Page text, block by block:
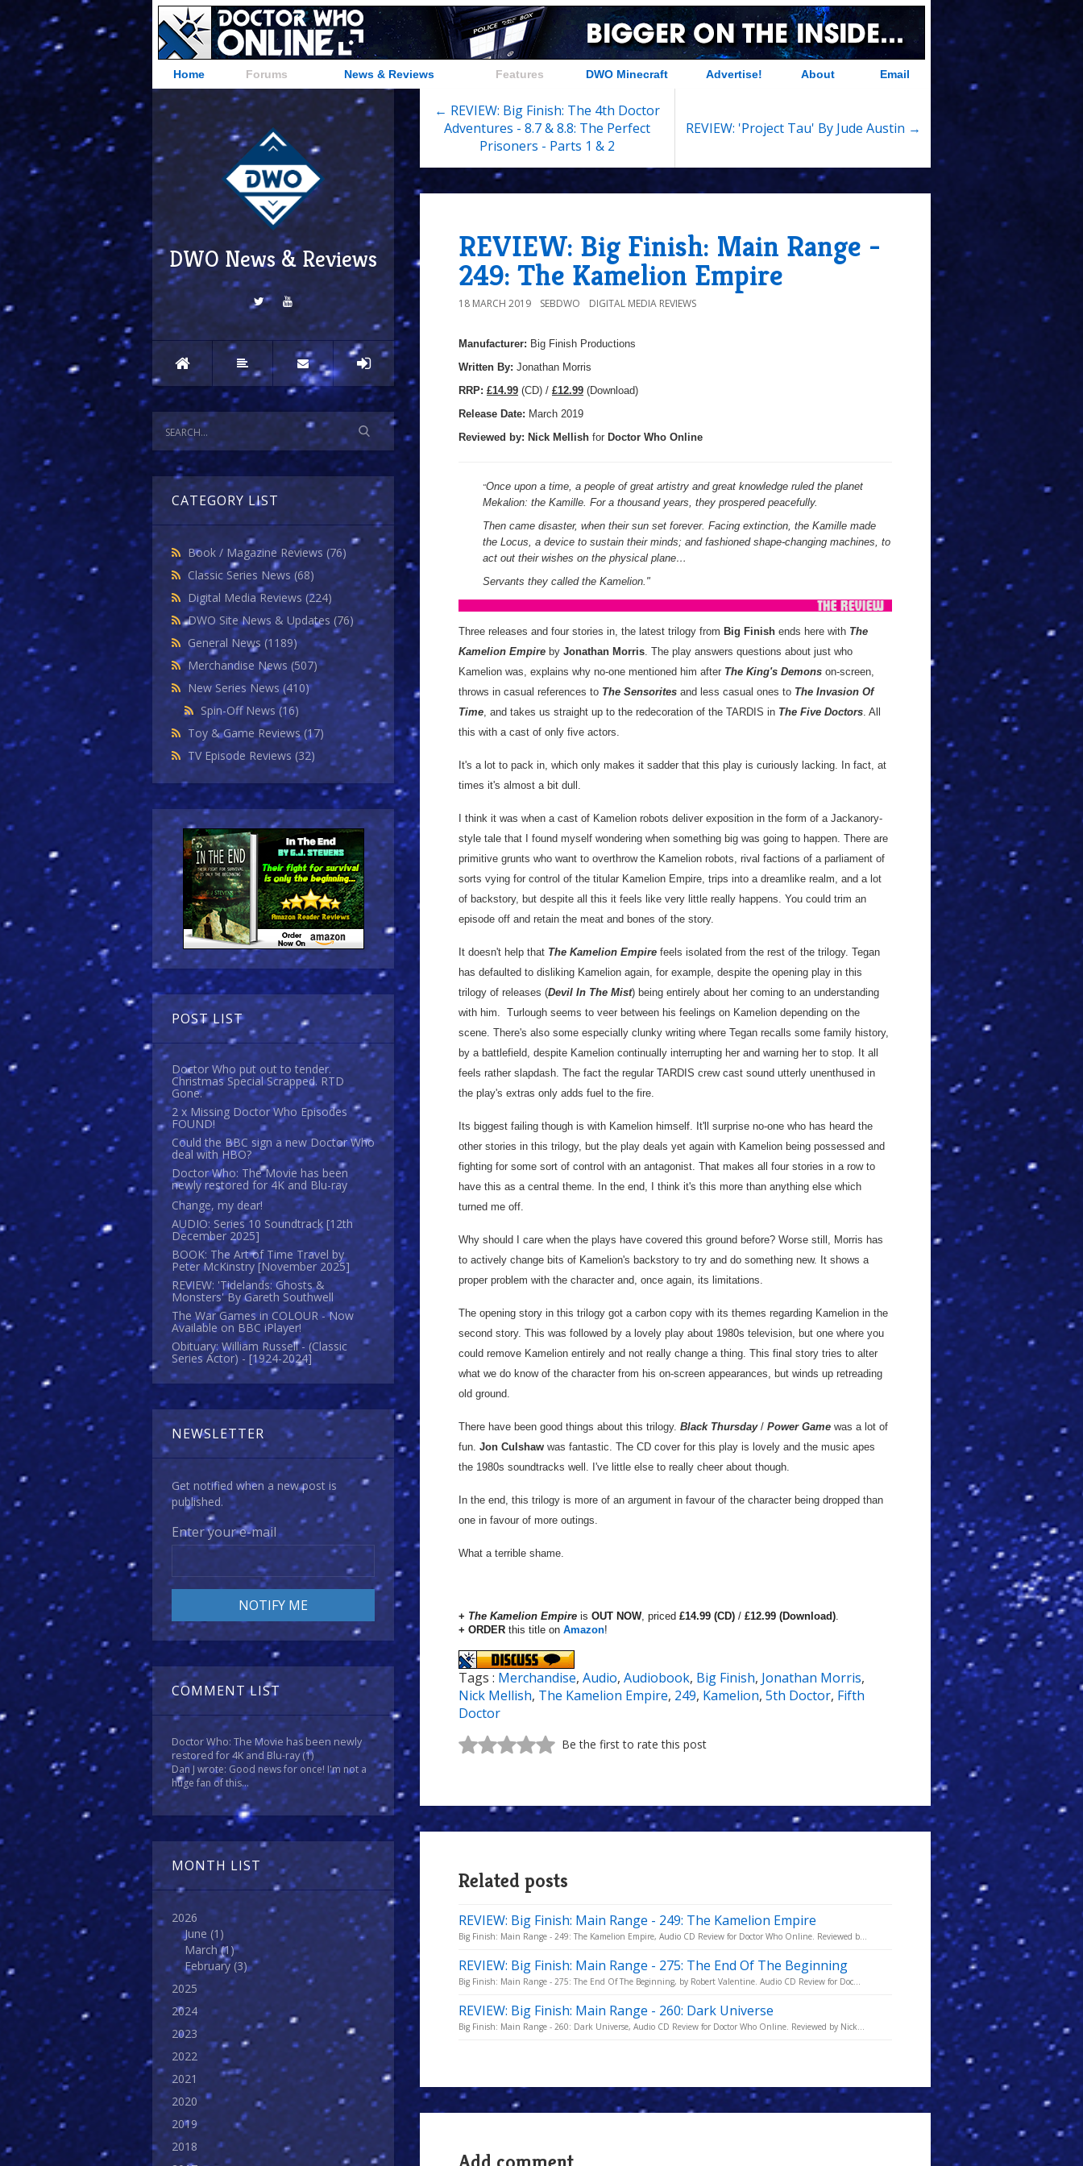
Home Forums News & Reviews Features DWO Minecraft Advertise! About Email
DWO News & Reviews
CATEGORY LIST
Book / Magazine Reviews (76)
Classic Series News (68)
Digital Media Reviews (224)
DWO Site News & Updates (76)
General News (1189)
Merchandise News (507)
New Series News(410)
Spin-Off News(16)
Toy & Game Reviews(17)
TV Episode Reviews (32)
POST LIST
Doctor Who put out to tender.
Christmas Special Scrapped. RTD
Gone.
2 x Missing Doctor Who Episodes
FOUND!
Could the BBC sign a new Doctor Who
deal with HBO?
Doctor Who: The Movie has been
newly restored for 4K and Blu-ray
Change, my dear!
AUDIO: Series 10 Soundtrack [12th
December 2025]
BOOK: The Art of Time Travel by
Peter McKinstry [November 2025]
REVIEW: 'Tidelands: Ghosts &
Monsters' By Gareth Southwell
The War Games in COLOUR - Now
Available on BBC iPlayer!
Obituary: William Russell - (Classic
Series Actor) - [1924-2024]
NEWSLETTER
Get notified when a new post is
published.
Enter your e-mail
COMMENT LIST
Doctor Who: The Movie has been newly
restored for 4K and Blu-ray(1)
Dan J wrote: Good news for once! I'm not a
huge fan of this...
MONTH LIST
2026
June (1)
March(1)
February (3)
2025
2024
2023
2022
2021
2020
2019
2018
← REVIEW: Big Finish: The 4th Doctor
Adventures - 8.7 & 8.8: The Perfect
Prisoners - Parts 1 & 2
REVIEW: 'Project Tau' By Jude Austin →
REVIEW: Big Finish: Main Range -
249: The Kamelion Empire
18 MARCH 2019 SEBDWO DIGITAL MEDIA REVIEWS
Manufacturer: Big Finish Productions
Written By: Jonathan Morris
RRP: £14.99 (CD) / £12.99 (Download)
Release Date: March 2019
Reviewed by: Nick Mellish for Doctor Who Online
"Once upon a time, a people of great artistry and great knowledge ruled the planet
Mekalion: the Kamille. For a thousand years, they prospered peacefully.
Then came disaster, when their sun set forever. Facing extinction, the Kamille made
the Locus, a device to sustain their minds; and fashioned shape-changing machines, to
act out their wishes on the physical plane…
Servants they called the Kamelion. "
Three releases and four stories in, the latest trilogy from Big Finish ends here with The
Kamelion Empire by Jonathan Morris. The play answers questions about just who
Kamelion was, explains why no-one mentioned him after The King's Demons on-screen,
throws in casual references to The Sensorites and less casual ones to The Invasion Of
Time, and takes us straight up to the redecoration of the TARDIS in The Five Doctors. All
this with a cast of only five actors.
It's a lot to pack in, which only makes it sadder that this play is curiously lacking. In fact, at
times it's almost a bit dull.
I think it was when a cast of Kamelion robots deliver exposition in the form of a Jackanory-
style tale that I found myself wondering when something big was going to happen. There are
primitive grunts who want to overthrow the Kamelion robots, rival factions of a parliament of
sorts vying for control of the titular Kamelion Empire, trips into a dreamlike realm, and a lot
of backstory, but despite all this it feels like very little really happens. You could trim an
episode off and retain the meat and bones of the story.
It doesn't help that The Kamelion Empire feels isolated from the rest of the trilogy. Tegan
has defaulted to disliking Kamelion again, for example, despite the opening play in this
trilogy of releases (Devil In The Mist) being entirely about her coming to an understanding
with him. Turlough seems to veer between his feelings on Kamelion depending on the
scene. There's also some especially clunky writing where Tegan recalls some family history,
by a battlefield, despite Kamelion continually interrupting her and warning her to stop. It all
feels rather slapdash. The fact the regular TARDIS crew cast sound utterly unenthused in
the play's extras only adds fuel to the fire.
Its biggest failing though is with Kamelion himself. It'll surprise no-one who has heard the
other stories in this trilogy, but the play deals yet again with Kamelion being possessed and
fighting for some sort of control with an antagonist. That makes all four stories in a row to
have this as a central theme. In the end, I think it's this more than anything else which
turned me off.
Why should I care when the plays have covered this ground before? Worse still, Morris has
to actively change bits of Kamelion's backstory to try and do something new. It shows a
proper problem with the character and, once again, its limitations.
The opening story in this trilogy got a carbon copy with its themes regarding Kamelion in the
second story. This was followed by a lovely play about 1980s television, but one where you
could remove Kamelion entirely and not really change a thing. This final story tries to alter
what we do know of the character from his on-screen appearances, but winds up retreading
old ground.
There have been good things about this trilogy. Black Thursday / Power Game was a lot of
fun. Jon Culshaw was fantastic. The CD cover for this play is lovely and the music apes
the 1980s soundtracks well. I've little else to really cheer about though.
In the end, this trilogy is more of an argument in favour of the character being dropped than
one in favour of more outings.
What a terrible shame.
+ The Kamelion Empire is OUT NOW, priced £14.99 (CD) / £12.99 (Download).
+ ORDER this title on Amazon!
Tags : Merchandise, Audio, Audiobook, Big Finish, Jonathan Morris,
Nick Mellish, The Kamelion Empire, 249, Kamelion, 5th Doctor, Fifth
Doctor
Be the first to rate this post
Related posts
REVIEW: Big Finish: Main Range - 249: The Kamelion Empire
Big Finish: Main Range - 249: The Kamelion Empire, Audio CD Review for Doctor Who Online. Reviewed b...
REVIEW: Big Finish: Main Range - 275: The End Of The Beginning
Big Finish: Main Range - 275: The End Of The Beginning, by Robert Valentine. Audio CD Review for Doc...
REVIEW: Big Finish: Main Range - 260: Dark Universe
Big Finish: Main Range - 260: Dark Universe, Audio CD Review for Doctor Who Online. Reviewed by Nick...